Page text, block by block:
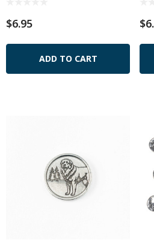
$6.95
ADD TO CART